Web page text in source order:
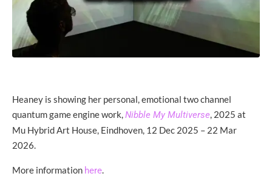
Heaney is showing her personal, emotional two channel
quantum game engine work,Nibble My Multiverse, 2025 at
Mu Hybrid Art House, Eindhoven, 12 Dec 2025 – 22 Mar
2026.
More information here.